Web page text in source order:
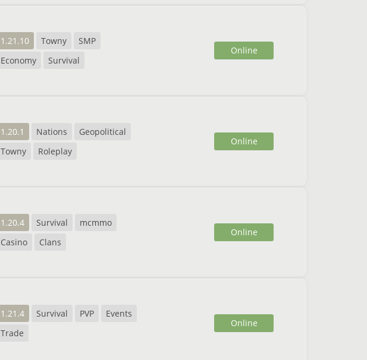
1.21.10 Towny
SMP
Economy
Survival
Online
1.20.1 Nations
Geopolitical
Towny
Roleplay
Online
1.20.4 Survival
mcmmo
Casino
Clans
Online
1.21.4 Survival PVP
Events
Trade
Online